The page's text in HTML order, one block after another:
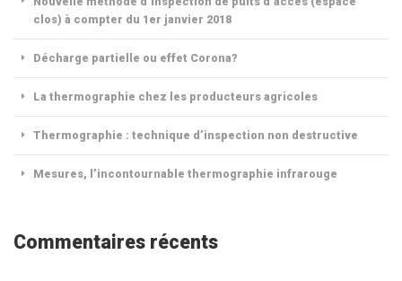
clos) à compter du 1er janvier 2018
Décharge partielle ou effet Corona?
La thermographie chez les producteurs agricoles
Thermographie : technique d’inspection non destructive
Mesures, l’incontournable thermographie infrarouge
Commentaires récents